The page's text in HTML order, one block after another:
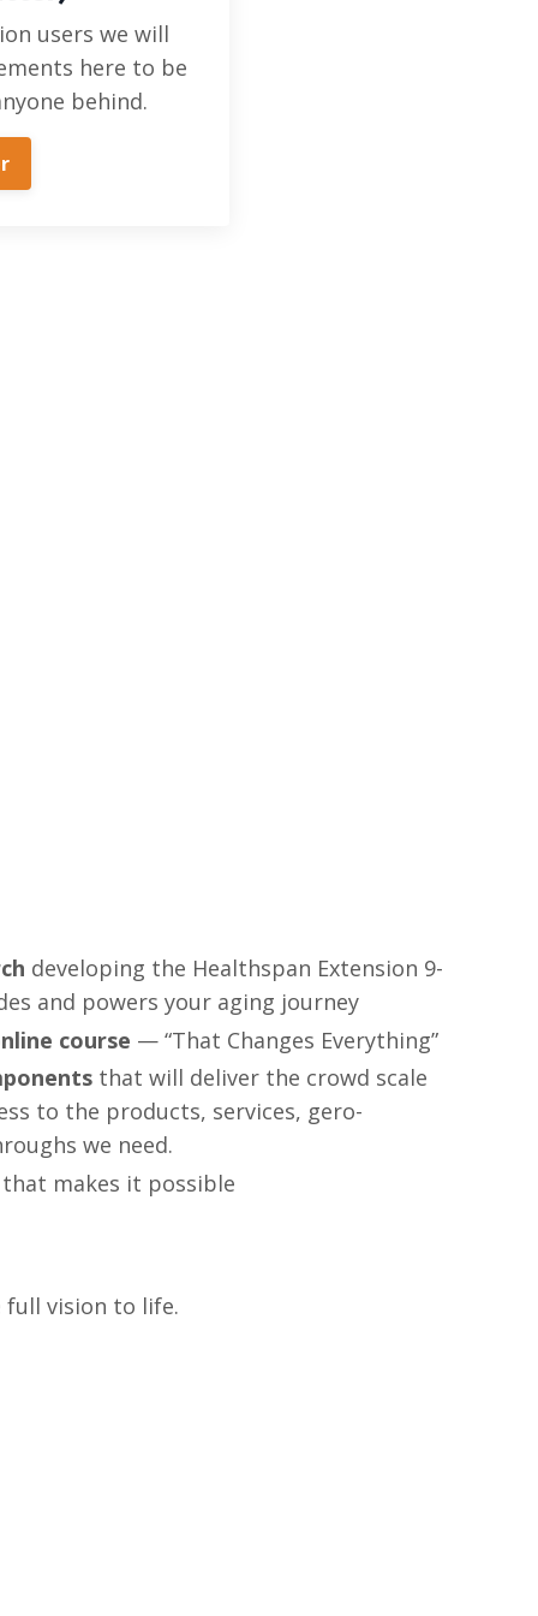
users we will
here to be
behind.
developing the Healthspan Extension 9-
and powers your aging journey
course — “That Changes Everything”
that will deliver the crowd scale
to the products, services, gero-
we need.
that makes it possible
vision to life.